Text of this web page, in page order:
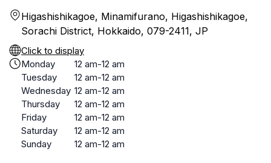
Higashishikagoe, Minamifurano, Higashishikagoe,
Sorachi District, Hokkaido, 079-2411, JP
Click to display
Monday
12 am-12 am
Tuesday
12 am-12 am
Wednesday 12 am-12 am
Thursday
12 am-12 am
Friday
12 am-12 am
Saturday
12 am-12 am
Sunday
12 am-12 am